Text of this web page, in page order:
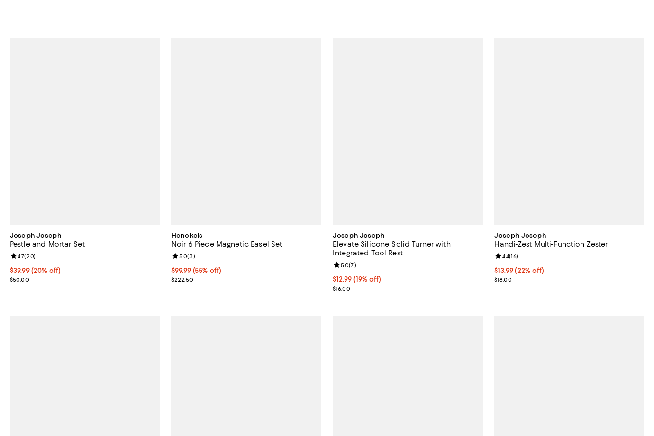
Joseph Joseph
Pestle and Mortar Set
Current price $39.99; 20% off;
$39.99 (20% off)
Previous price $50.00
$50.00
Review rating: 4.7 out of 5; 20 reviews;
4.7(20)
Henckels
Noir 6 Piece Magnetic Easel Set
Current price $99.99; 55% off;
$99.99 (55% off)
Previous price $222.50
$222.50
Review rating: 5.0 out of 5; 3 reviews;
5.0(3)
Joseph Joseph
Elevate Silicone Solid Turner with
Integrated Tool Rest
Current price $12.99; 19% off;
$12.99 (19% off)
Previous price $16.00
$16.00
Review rating: 5.0 out of 5; 7 reviews;
5.0(7)
Joseph Joseph
Handi-Zest Multi-Function Zester
Current price $13.99; 22% off;
$13.99 (22% off)
Previous price $18.00
$18.00
Review rating: 4.4 out of 5; 16 reviews;
4.4(16)